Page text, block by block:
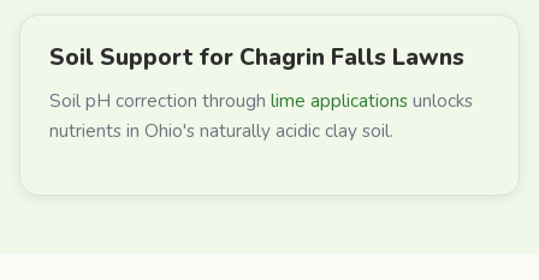
Soil Support for Chagrin Falls Lawns
Soil pH correction through lime applications unlocks
nutrients in Ohio's naturally acidic clay soil.